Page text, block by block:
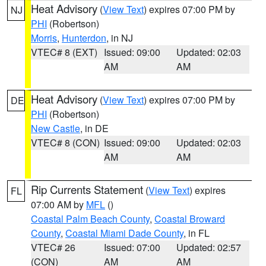
NJ Heat Advisory (View Text) expires 07:00 PM by
PHI (Robertson)
Morris, Hunterdon, in NJ
VTEC# 8 (EXT) Issued: 09:00
AM
Updated: 02:03
AM
DE Heat Advisory (View Text) expires 07:00 PM by
PHI (Robertson)
New Castle, in DE
VTEC# 8 (CON) Issued: 09:00
AM
Updated: 02:03
AM
FL Rip Currents Statement (View Text) expires
07:00 AM by MFL ()
Coastal Palm Beach County, Coastal Broward
County, Coastal Miami Dade County, in FL
VTEC# 26
(CON)
Issued: 07:00
AM
Updated: 02:57
AM